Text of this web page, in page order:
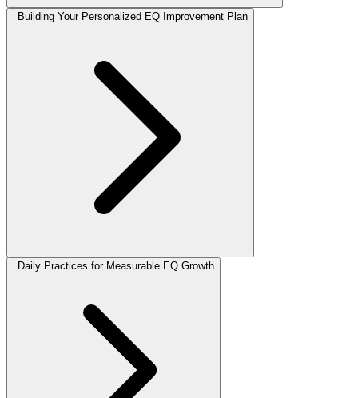
Building Your Personalized EQ Improvement Plan
Daily Practices for Measurable EQ Growth